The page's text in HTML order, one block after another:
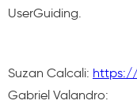
UserGuiding.
Suzan Calcali:
Gabriel Valandro: